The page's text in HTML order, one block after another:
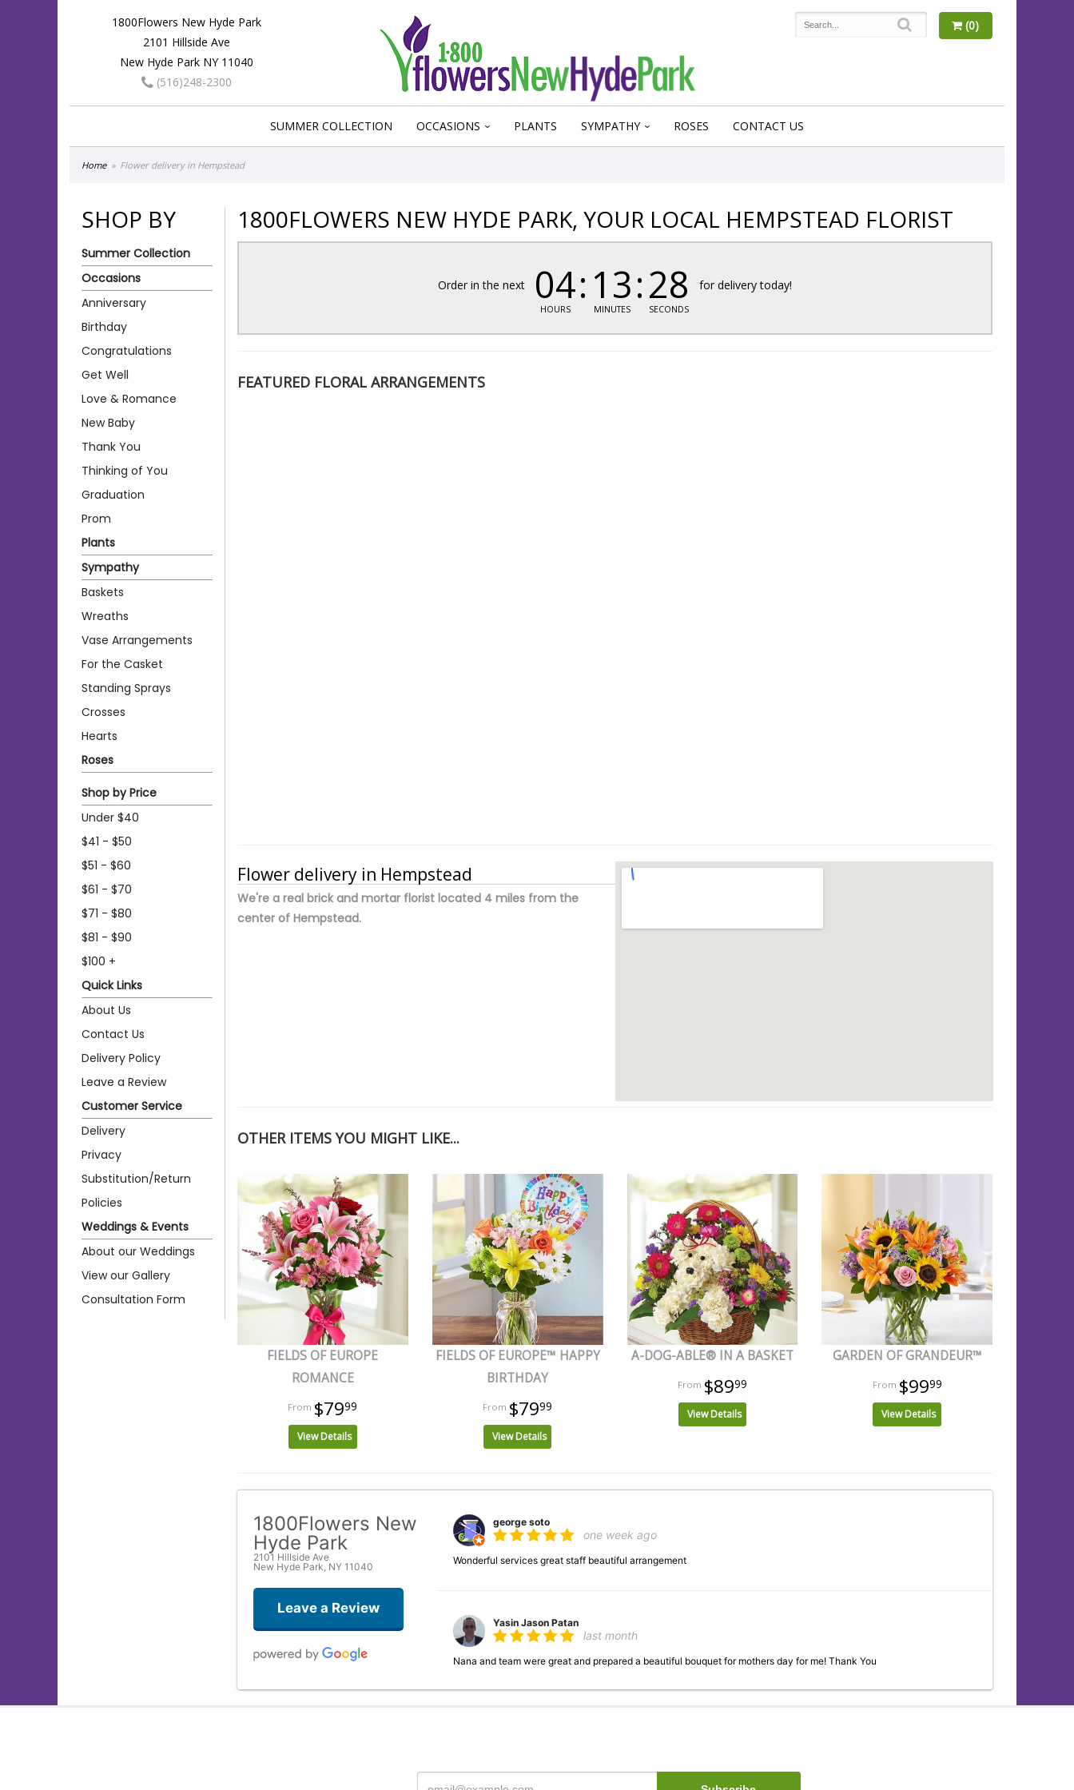
1800Flowers New Hyde Park
2101 Hillside Ave
New Hyde Park NY 11040
(516)248-2300
(0)
SUMMER COLLECTION OCCASIONS PLANTS SYMPATHY ROSES CONTACT US
Home Flower delivery in Hempstead
SHOP BY
Summer Collection
Occasions
Anniversary
Birthday
Congratulations
Get Well
Love & Romance
New Baby
Thank You
Thinking of You
Graduation
Prom
Plants
Sympathy
Baskets
Wreaths
Vase Arrangements
For the Casket
Standing Sprays
Crosses
Hearts
Roses
Shop by Price
Under $40
$41 - $50
$51 - $60
$61 - $70
$71 - $80
$81 - $90
$100 +
Quick Links
About Us
Contact Us
Delivery Policy
Leave a Review
Customer Service
Delivery
Privacy
Substitution/Return
Policies
Weddings & Events
About our Weddings
View our Gallery
Consultation Form
1800FLOWERS NEW HYDE PARK, YOUR LOCAL HEMPSTEAD FLORIST
Order in the next 04
HOURS
13
MINUTES
27
SECONDS
for delivery today!
FEATURED FLORAL ARRANGEMENTS
Flower delivery in Hempstead
We're a real brick and mortar florist located 4 miles from the
center of Hempstead.
OTHER ITEMS YOU MIGHT LIKE...
FIELDS OF EUROPE
ROMANCE
$7999
View Details
FIELDS OF EUROPE™ HAPPY
BIRTHDAY
$7999
View Details
A-DOG-ABLE® IN A BASKET
$8999
View Details
GARDEN OF GRANDEUR™
$9999
View Details
1800Flowers New
Hyde Park
2101 Hillside Ave
New Hyde Park, NY 11040
Leave a Review
george soto
one week ago
Wonderful services great staff beautiful arrangement
Yasin Jason Patan
last month
Nana and team were great and prepared a beautiful bouquet for mothers day for me! Thank You
helpful. The flowers are beautiful, and last awhile.